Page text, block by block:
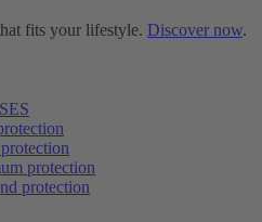
fits your lifestyle. Discover now.
protection
protection